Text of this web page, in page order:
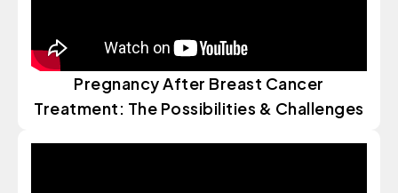
Pregnancy After Breast Cancer
Treatment: The Possibilities & Challenges